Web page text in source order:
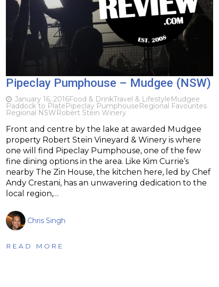
Pipeclay Pumphouse – Mudgee (NSW)
January 16, 2016Food & DrinkTravel & LifestyleMudgee
Paddock to PlatePipeclay PumphouseRegional Favourites
Regional NSWRobert Stein Winery
Front and centre by the lake at awarded Mudgee
property Robert Stein Vineyard & Winery is where
one will find Pipeclay Pumphouse, one of the few
fine dining options in the area. Like Kim Currie’s
nearby The Zin House, the kitchen here, led by Chef
Andy Crestani, has an unwavering dedication to the
local region,…
Chris Singh
READ MORE